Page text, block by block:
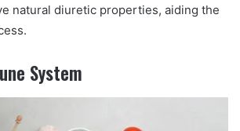
natural diuretic properties, aiding the
System